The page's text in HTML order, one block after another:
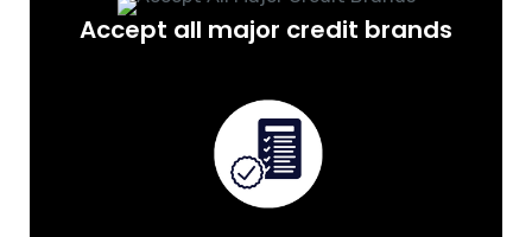
Accept all major credit brands